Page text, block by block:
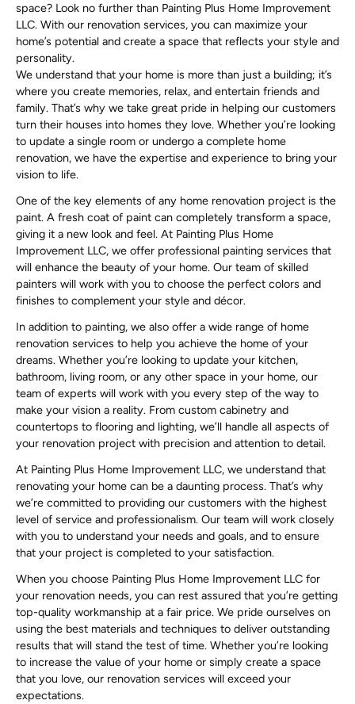
space? Look no further than Painting Plus Home Improvement
LLC. With our renovation services, you can maximize your
home’s potential and create a space that reflects your style and
personality.
We understand that your home is more than just a building; it’s
where you create memories, relax, and entertain friends and
family. That’s why we take great pride in helping our customers
turn their houses into homes they love. Whether you’re looking
to update a single room or undergo a complete home
renovation, we have the expertise and experience to bring your
vision to life.
One of the key elements of any home renovation project is the
paint. A fresh coat of paint can completely transform a space,
giving it a new look and feel. At Painting Plus Home
Improvement LLC, we offer professional painting services that
will enhance the beauty of your home. Our team of skilled
painters will work with you to choose the perfect colors and
finishes to complement your style and décor.
In addition to painting, we also offer a wide range of home
renovation services to help you achieve the home of your
dreams. Whether you’re looking to update your kitchen,
bathroom, living room, or any other space in your home, our
team of experts will work with you every step of the way to
make your vision a reality. From custom cabinetry and
countertops to flooring and lighting, we’ll handle all aspects of
your renovation project with precision and attention to detail.
At Painting Plus Home Improvement LLC, we understand that
renovating your home can be a daunting process. That’s why
we’re committed to providing our customers with the highest
level of service and professionalism. Our team will work closely
with you to understand your needs and goals, and to ensure
that your project is completed to your satisfaction.
When you choose Painting Plus Home Improvement LLC for
your renovation needs, you can rest assured that you’re getting
top-quality workmanship at a fair price. We pride ourselves on
using the best materials and techniques to deliver outstanding
results that will stand the test of time. Whether you’re looking
to increase the value of your home or simply create a space
that you love, our renovation services will exceed your
expectations.